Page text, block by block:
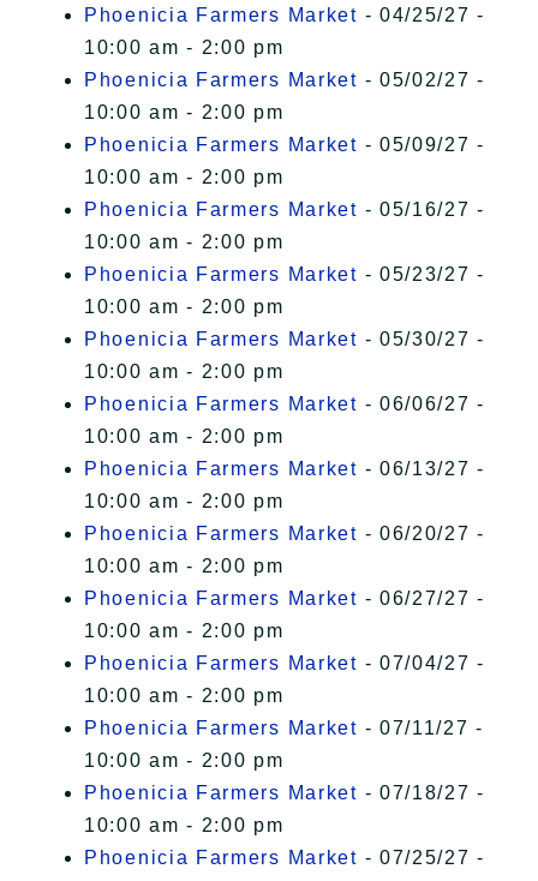
Phoenicia Farmers Market - 04/25/27 -
10:00 am - 2:00 pm
Phoenicia Farmers Market - 05/02/27 -
10:00 am - 2:00 pm
Phoenicia Farmers Market - 05/09/27 -
10:00 am - 2:00 pm
Phoenicia Farmers Market - 05/16/27 -
10:00 am - 2:00 pm
Phoenicia Farmers Market - 05/23/27 -
10:00 am - 2:00 pm
Phoenicia Farmers Market - 05/30/27 -
10:00 am - 2:00 pm
Phoenicia Farmers Market - 06/06/27 -
10:00 am - 2:00 pm
Phoenicia Farmers Market - 06/13/27 -
10:00 am - 2:00 pm
Phoenicia Farmers Market - 06/20/27 -
10:00 am - 2:00 pm
Phoenicia Farmers Market - 06/27/27 -
10:00 am - 2:00 pm
Phoenicia Farmers Market - 07/04/27 -
10:00 am - 2:00 pm
Phoenicia Farmers Market - 07/11/27 -
10:00 am - 2:00 pm
Phoenicia Farmers Market - 07/18/27 -
10:00 am - 2:00 pm
Phoenicia Farmers Market - 07/25/27 -